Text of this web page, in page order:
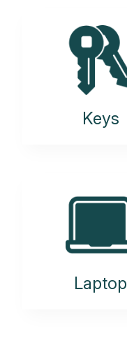
Keys
Laptop